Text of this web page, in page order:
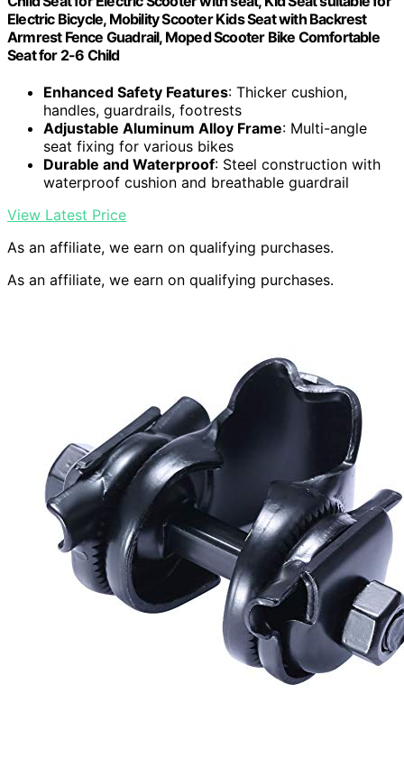
Electric Bicycle, Mobility Scooter Kids Seat with Backrest
Armrest Fence Guadrail, Moped Scooter Bike Comfortable
Seat for 2-6 Child
Enhanced Safety Features: Thicker cushion,
handles, guardrails, footrests
Adjustable Aluminum Alloy Frame: Multi-angle
seat fixing for various bikes
Durable and Waterproof: Steel construction with
waterproof cushion and breathable guardrail
View Latest Price
As an affiliate, we earn on qualifying purchases.
As an affiliate, we earn on qualifying purchases.